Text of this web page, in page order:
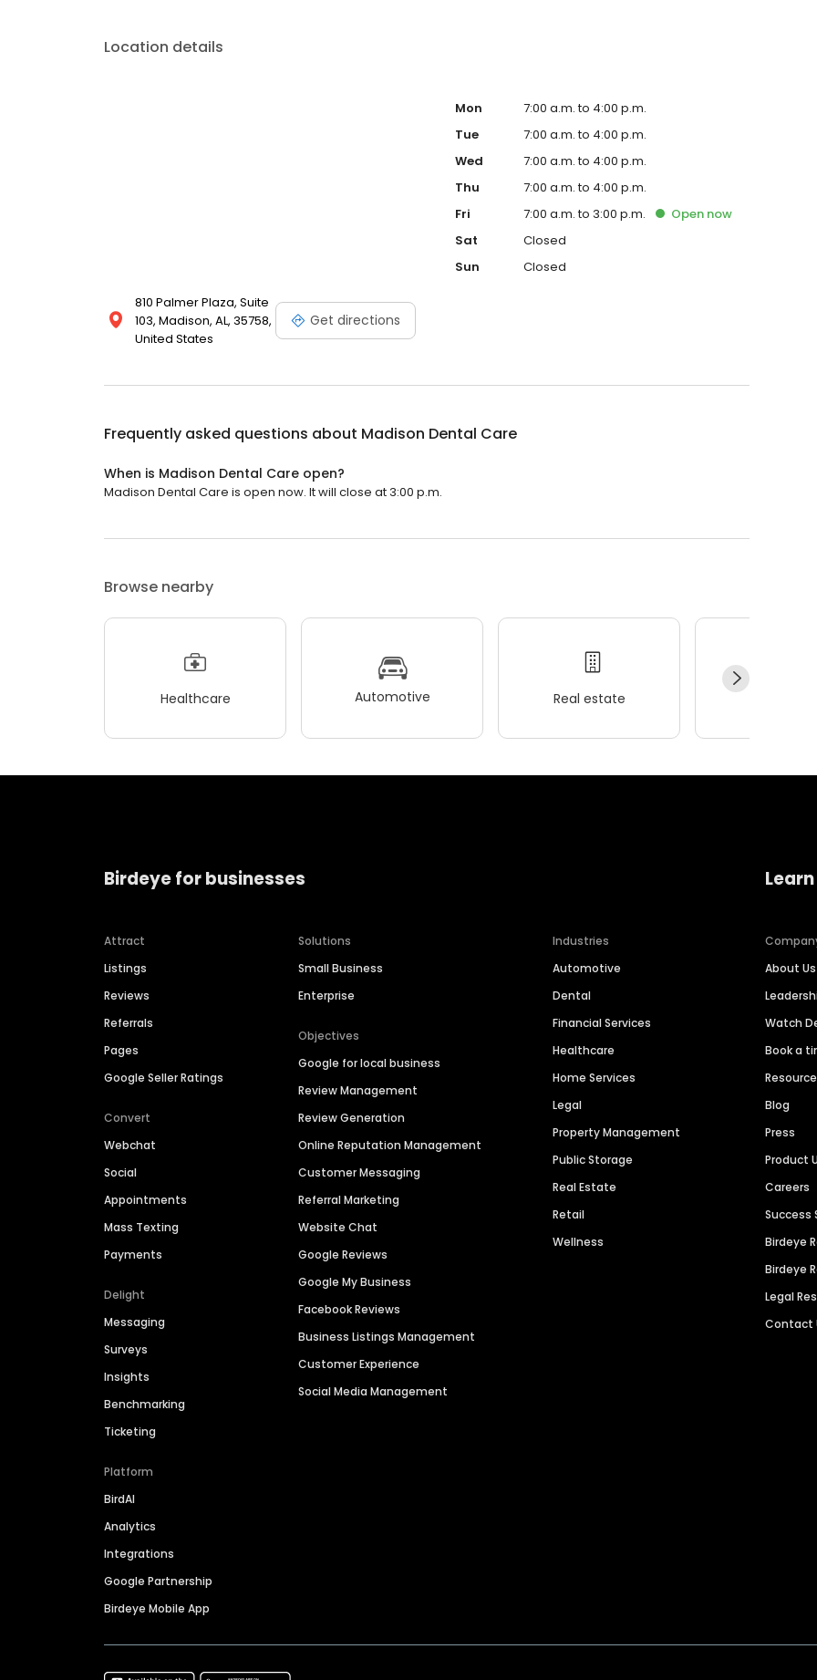
Location details
810 Palmer Plaza, Suite
103, Madison, AL, 35758,
United States
Get directions
Mon
7:00 a.m. to 4:00 p.m.
Tue
7:00 a.m. to 4:00 p.m.
Wed
7:00 a.m. to 4:00 p.m.
Thu
7:00 a.m. to 4:00 p.m.
Fri
7:00 a.m. to 3:00 p.m. Open now
Sat
Closed
Sun
Closed
Frequently asked questions about Madison Dental Care
When is Madison Dental Care open?
Madison Dental Care is open now. It will close at 3:00 p.m.
Browse nearby
Healthcare Automotive Real estate
Birdeye for businesses
Attract
Listings
Reviews
Referrals
Pages
Google Seller Ratings
Convert
Webchat
Social
Appointments
Mass Texting
Payments
Delight
Messaging
Surveys
Insights
Benchmarking
Ticketing
Platform
BirdAI
Analytics
Integrations
Google Partnership
Birdeye Mobile App
Solutions
Small Business
Enterprise
Objectives
Google for local business
Review Management
Review Generation
Online Reputation Management
Customer Messaging
Referral Marketing
Website Chat
Google Reviews
Google My Business
Facebook Reviews
Business Listings Management
Customer Experience
Social Media Management
Industries
Automotive
Dental
Financial Services
Healthcare
Home Services
Legal
Property Management
Public Storage
Real Estate
Retail
Wellness
About Us
Watch
Book a
Blog
Press
Product
Careers
Success
Birdeye
Birdeye
Legal
Contact